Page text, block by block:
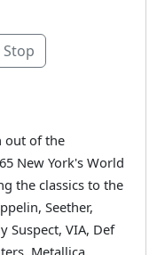
Stop
out of the
New York's World
the classics to the
Seether,
Suspect, VIA, Def
Metallica,